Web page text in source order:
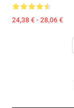
24,38 € - 28,06 €